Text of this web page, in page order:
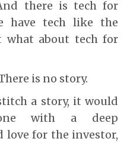
there is tech for
have tech like the
what about tech for
is no story.
a story, it would
with a deep
love for the investor,